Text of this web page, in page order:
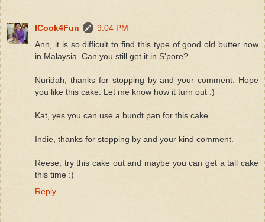
ICook4Fun
9:04 PM
Ann, it is so difficult to find this type of good old butter now
in Malaysia. Can you still get it in S'pore?
Nuridah, thanks for stopping by and your comment. Hope
you like this cake. Let me know how it turn out :)
Kat, yes you can use a bundt pan for this cake.
Indie, thanks for stopping by and your kind comment.
Reese, try this cake out and maybe you can get a tall cake
this time :)
Reply